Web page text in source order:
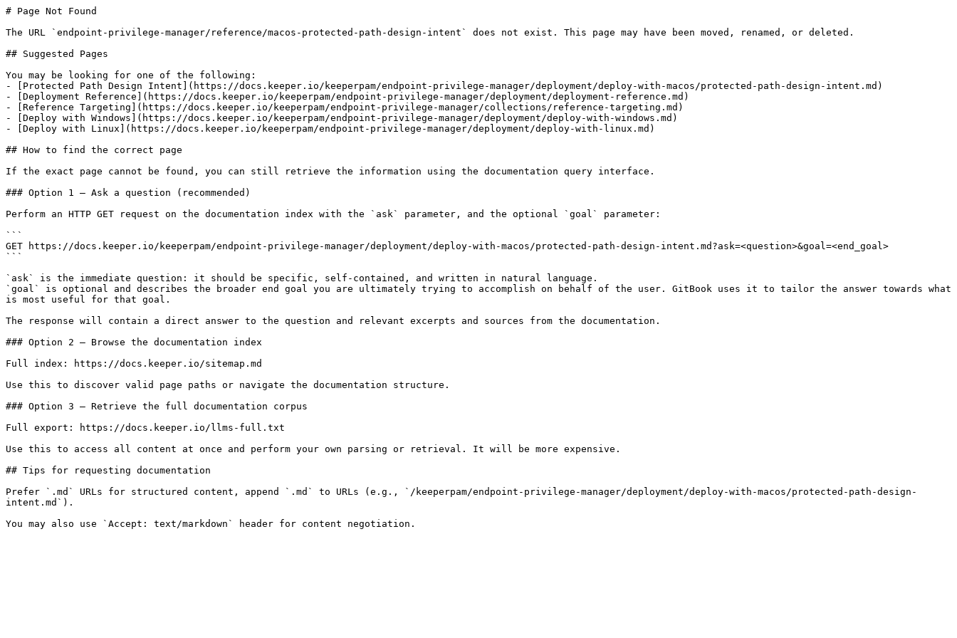
# Page Not Found
The URL `endpoint-privilege-manager/reference/macos-protected-path-design-intent` does not exist. This page may have been moved, renamed, or deleted.
## Suggested Pages
You may be looking for one of the following:
- [Protected Path Design Intent](https://docs.keeper.io/keeperpam/endpoint-privilege-manager/deployment/deploy-with-macos/protected-path-design-intent.md)
- [Deployment Reference](https://docs.keeper.io/keeperpam/endpoint-privilege-manager/deployment/deployment-reference.md)
- [Reference Targeting](https://docs.keeper.io/keeperpam/endpoint-privilege-manager/collections/reference-targeting.md)
- [Deploy with Windows](https://docs.keeper.io/keeperpam/endpoint-privilege-manager/deployment/deploy-with-windows.md)
- [Deploy with Linux](https://docs.keeper.io/keeperpam/endpoint-privilege-manager/deployment/deploy-with-linux.md)
## How to find the correct page
If the exact page cannot be found, you can still retrieve the information using the documentation query interface.
### Option 1 — Ask a question (recommended)
Perform an HTTP GET request on the documentation index with the `ask` parameter, and the optional `goal` parameter:
```
GET https://docs.keeper.io/keeperpam/endpoint-privilege-manager/deployment/deploy-with-macos/protected-path-design-intent.md?ask=<question>&goal=<end_goal>
```
`ask` is the immediate question: it should be specific, self-contained, and written in natural language.
`goal` is optional and describes the broader end goal you are ultimately trying to accomplish on behalf of the user. GitBook uses it to tailor the answer towards what
is most useful for that goal.
The response will contain a direct answer to the question and relevant excerpts and sources from the documentation.
### Option 2 — Browse the documentation index
Full index: https://docs.keeper.io/sitemap.md
Use this to discover valid page paths or navigate the documentation structure.
### Option 3 — Retrieve the full documentation corpus
Full export: https://docs.keeper.io/llms-full.txt
Use this to access all content at once and perform your own parsing or retrieval. It will be more expensive.
## Tips for requesting documentation
Prefer `.md` URLs for structured content, append `.md` to URLs (e.g., `/keeperpam/endpoint-privilege-manager/deployment/deploy-with-macos/protected-path-design-
intent.md`).